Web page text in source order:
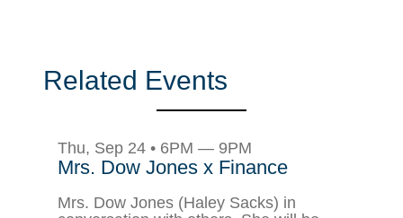
Related Events
Thu, Sep 24 • 6PM — 9PM
Mrs. Dow Jones x Finance
Mrs. Dow Jones (Haley Sacks) in